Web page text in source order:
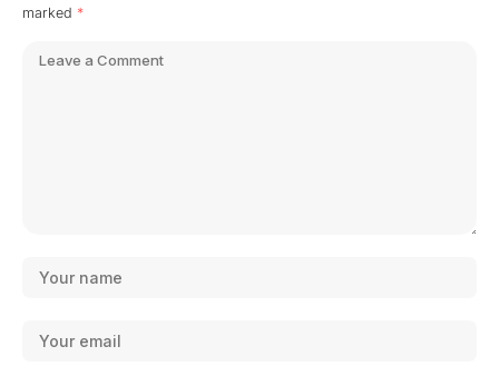
marked *